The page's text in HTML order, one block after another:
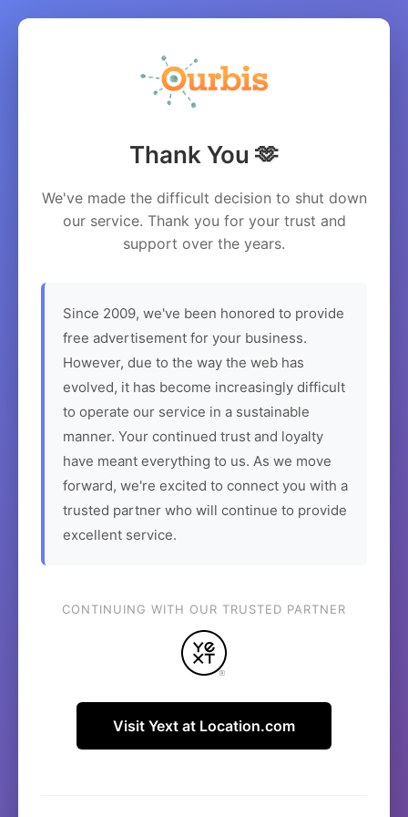
Thank You 🫶
We've made the difficult decision to shut down
our service. Thank you for your trust and
support over the years.
Since 2009, we've been honored to provide
free advertisement for your business.
However, due to the way the web has
evolved, it has become increasingly difficult
to operate our service in a sustainable
manner. Your continued trust and loyalty
have meant everything to us. As we move
forward, we're excited to connect you with a
trusted partner who will continue to provide
excellent service.
CONTINUING WITH OUR TRUSTED PARTNER
Visit Yext at Location.com